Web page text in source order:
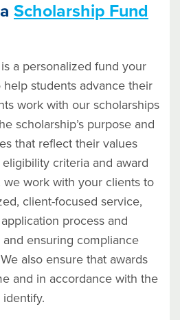
Scholarship Fund
a personalized fund your
students advance their
work with our scholarships
scholarship’s purpose and
that reflect their values
criteria and award
we work with your clients to
client-focused service,
process and
and ensuring compliance
also ensure that awards
and in accordance with the